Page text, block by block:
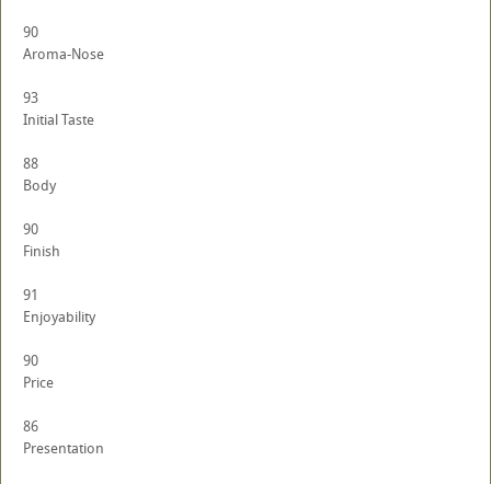
90
Aroma-Nose
93
Initial Taste
88
Body
90
Finish
91
Enjoyability
90
Price
86
Presentation